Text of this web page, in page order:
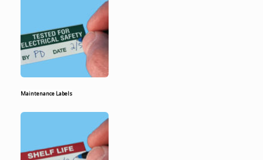
Maintenance Labels